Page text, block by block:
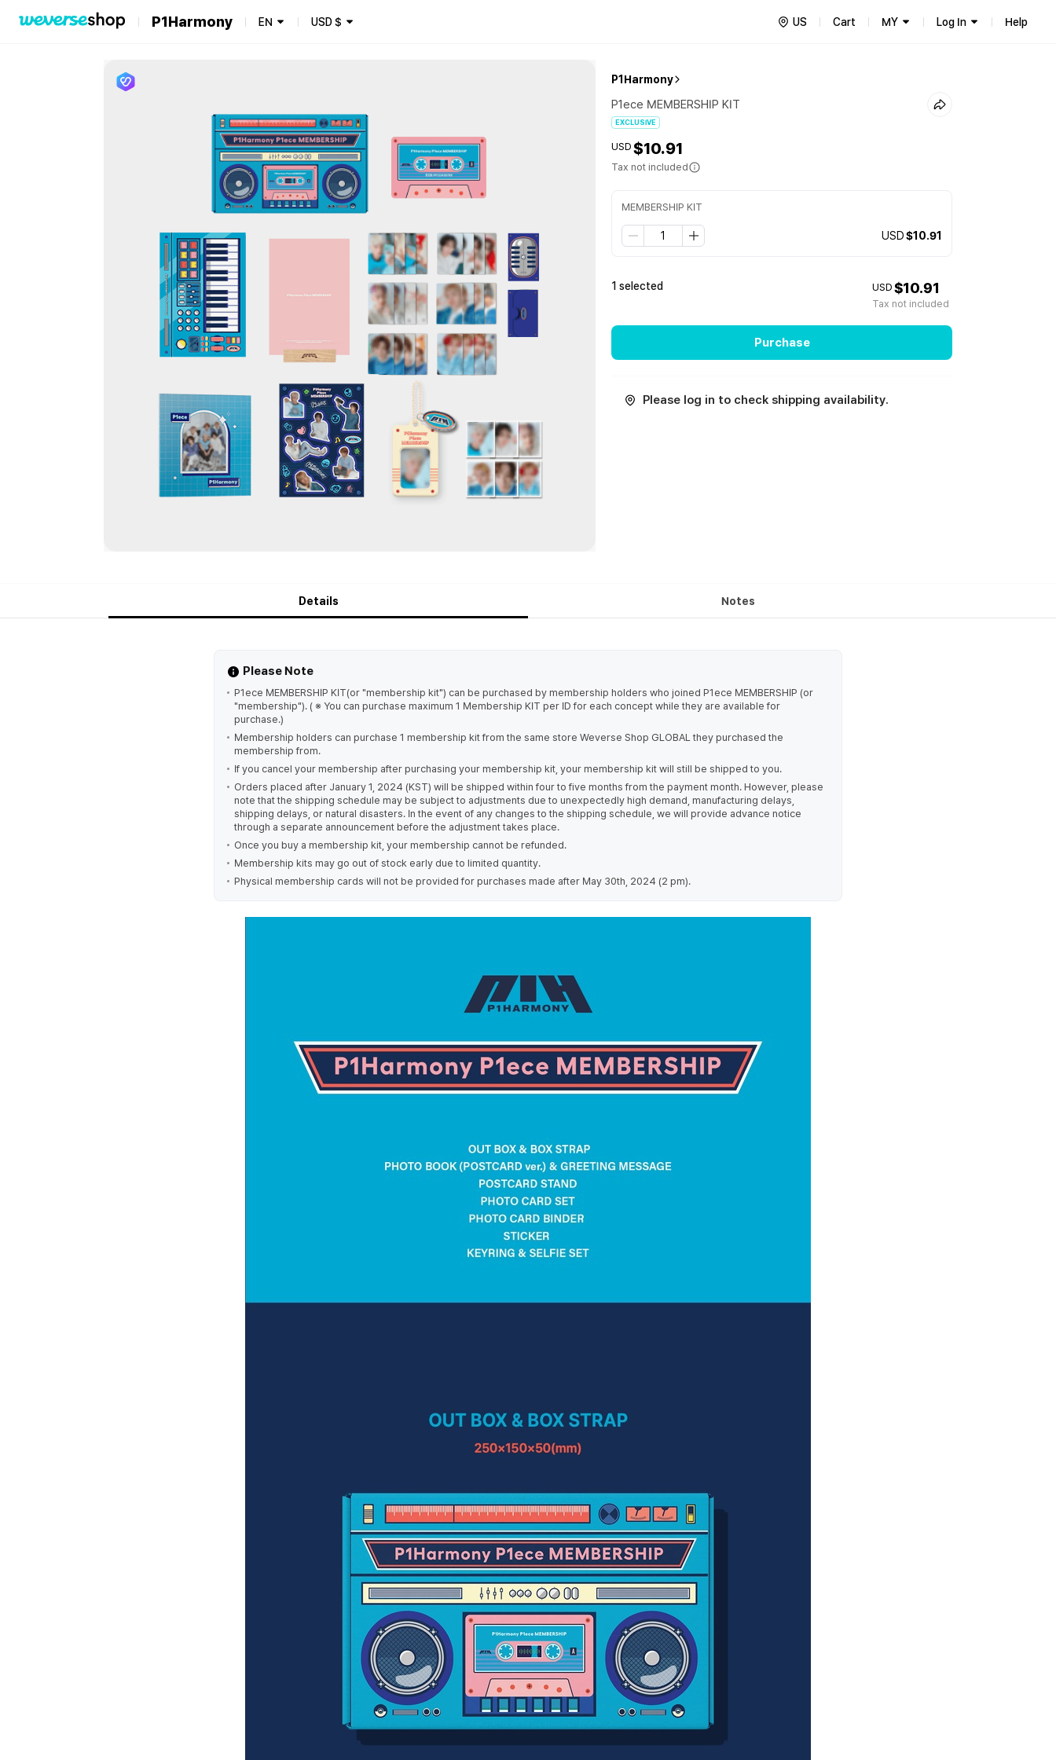
P1Harmony EN USD$ US Cart MY Log In Help
P1Harmony
P1ece MEMBERSHIP KIT
EXCLUSIVE
USD $10.91
Tax not included
MEMBERSHIP KIT
USD$10.91
1 selected USD $10.91
Tax not included
Purchase
Please log in to check shipping availability.
Details Notes
Please Note
P1ece MEMBERSHIP KIT(or "membership kit") can be purchased by membership holders who joined P1ece MEMBERSHIP (or
"membership"). ( ※ You can purchase maximum 1 Membership KIT per ID for each concept while they are available for
purchase.)
Membership holders can purchase 1 membership kit from the same store Weverse Shop GLOBAL they purchased the
membership from.
If you cancel your membership after purchasing your membership kit, your membership kit will still be shipped to you.
Orders placed after January 1, 2024 (KST) will be shipped within four to five months from the payment month. However, please
note that the shipping schedule may be subject to adjustments due to unexpectedly high demand, manufacturing delays,
shipping delays, or natural disasters. In the event of any changes to the shipping schedule, we will provide advance notice
through a separate announcement before the adjustment takes place.
Once you buy a membership kit, your membership cannot be refunded.
Membership kits may go out of stock early due to limited quantity.
Physical membership cards will not be provided for purchases made after May 30th, 2024 (2 pm).